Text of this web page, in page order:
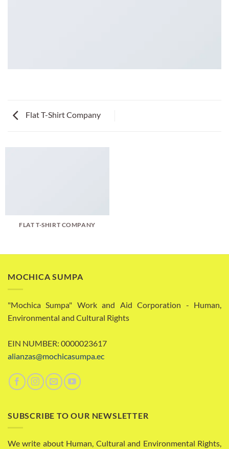
Flat T-Shirt Company
FLAT T-SHIRT COMPANY
MOCHICA SUMPA
"Mochica Sumpa" Work and Aid Corporation - Human,
Environmental and Cultural Rights
EIN NUMBER: 0000023617
alianzas@mochicasumpa.ec
SUBSCRIBE TO OUR NEWSLETTER
We write about Human, Cultural and Environmental Rights,